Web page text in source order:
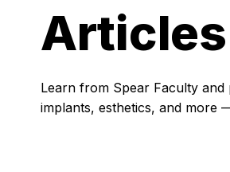
Articles
Learn from Spear Faculty
implants, esthetics, and more